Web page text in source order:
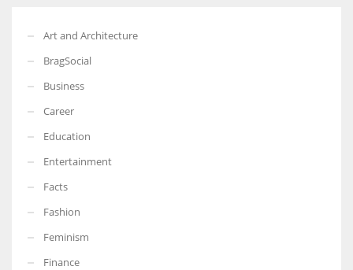
Art and Architecture
BragSocial
Business
Career
Education
Entertainment
Facts
Fashion
Feminism
Finance